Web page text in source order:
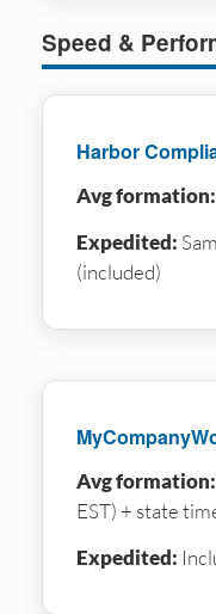
Speed &
Harbor
Avg formation:
Expedited:
(included)
Avg formation:
EST) + state
Expedited: